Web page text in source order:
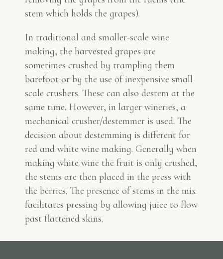
stem which holds the grapes).
In traditional and smaller-scale wine
making, the harvested grapes are
sometimes crushed by trampling them
barefoot or by the use of inexpensive small
scale crushers. These can also destem at the
same time. However, in larger wineries, a
mechanical crusher/destemmer is used. The
decision about destemming is different for
red and white wine making. Generally when
making white wine the fruit is only crushed,
the stems are then placed in the press with
the berries. The presence of stems in the mix
facilitates pressing by allowing juice to flow
past flattened skins.